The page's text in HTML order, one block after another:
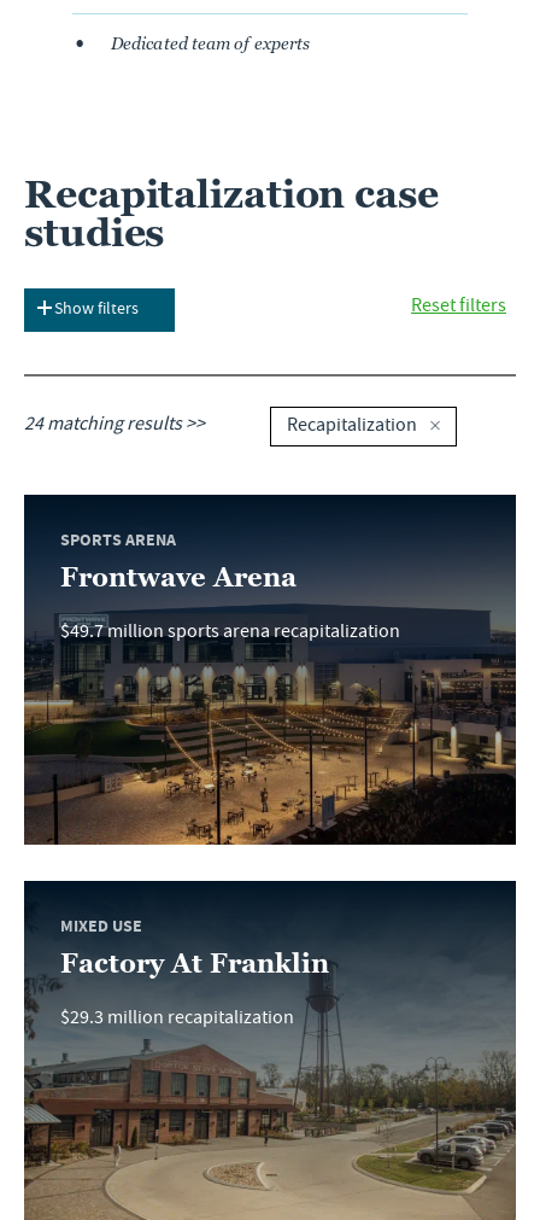
Dedicated team of experts
Recapitalization case
studies
Show filters Reset filters
24 matching results >> Recapitalization
SPORTS ARENA
Frontwave Arena
$49.7 million sports arena recapitalization
MIXED USE
Factory At Franklin
$29.3 million recapitalization